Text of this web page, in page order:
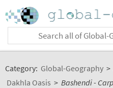
Category: Global-Geography >
Dakhla Oasis > Bashendi -